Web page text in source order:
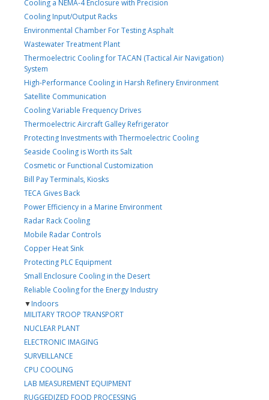
Cooling a NEMA-4 Enclosure with Precision
Cooling Input/Output Racks
Environmental Chamber For Testing Asphalt
Wastewater Treatment Plant
Thermoelectric Cooling for TACAN (Tactical Air Navigation)
System
High-Performance Cooling in Harsh Refinery Environment
Satellite Communication
Cooling Variable Frequency Drives
Thermoelectric Aircraft Galley Refrigerator
Protecting Investments with Thermoelectric Cooling
Seaside Cooling is Worth its Salt
Cosmetic or Functional Customization
Bill Pay Terminals, Kiosks
TECA Gives Back
Power Efficiency in a Marine Environment
Radar Rack Cooling
Mobile Radar Controls
Copper Heat Sink
Protecting PLC Equipment
Small Enclosure Cooling in the Desert
Reliable Cooling for the Energy Industry
▼Indoors
MILITARY TROOP TRANSPORT
NUCLEAR PLANT
ELECTRONIC IMAGING
SURVEILLANCE
CPU COOLING
LAB MEASUREMENT EQUIPMENT
RUGGEDIZED FOOD PROCESSING